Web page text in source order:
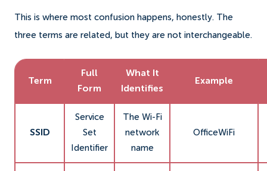
This is where most confusion happens, honestly. The
three terms are related, but they are not interchangeable.
Term
Full
Form
What It
Identifies
Example
SSID
Service
Set
Identifier
The Wi-Fi
network
name
OfficeWiFi